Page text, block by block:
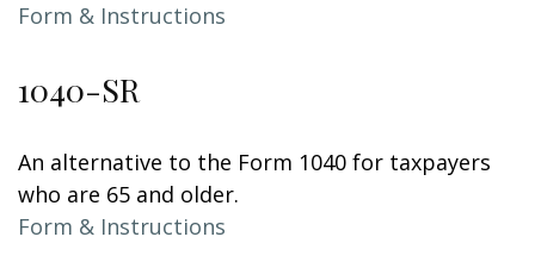
Form & Instructions
1040-SR
An alternative to the Form 1040 for taxpayers
who are 65 and older.
Form & Instructions